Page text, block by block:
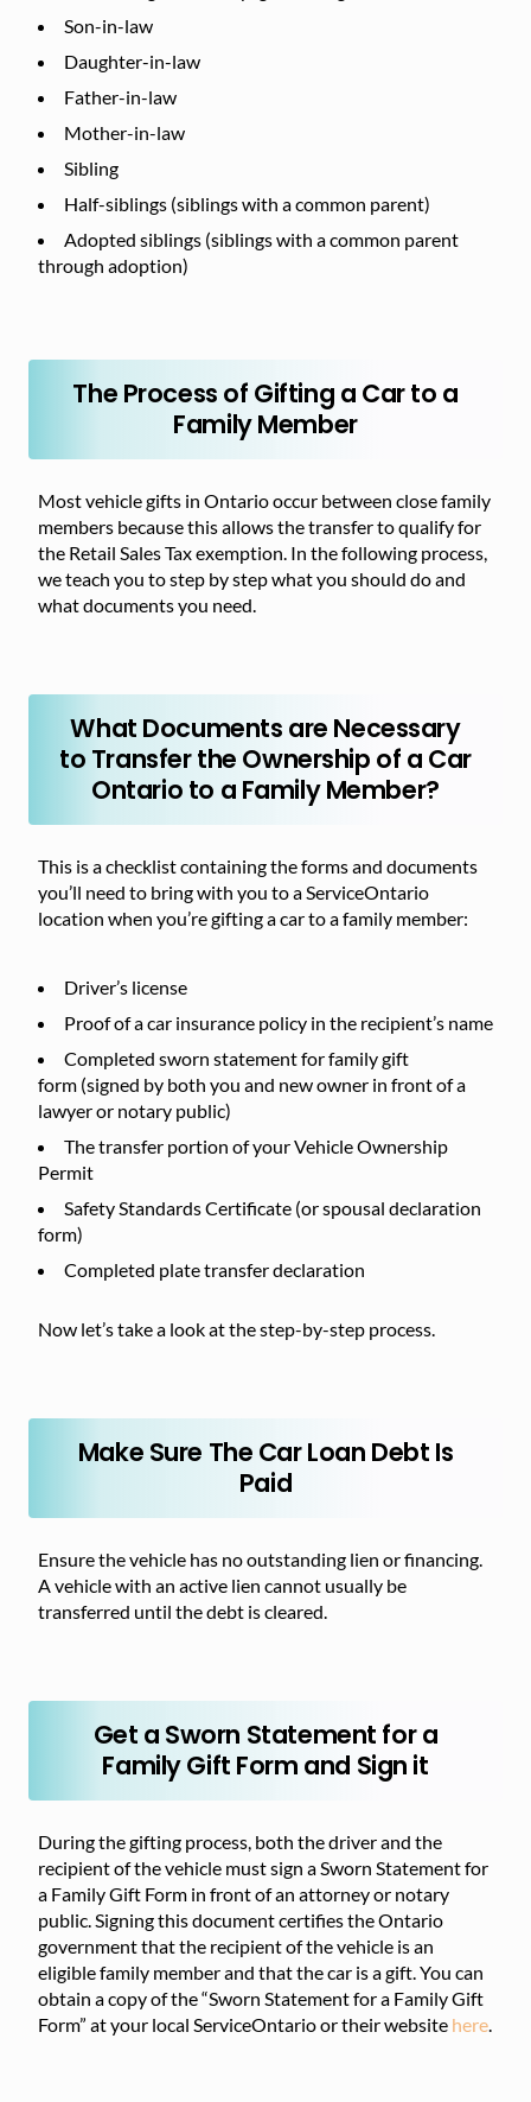
Son-in-law
Daughter-in-law
Father-in-law
Mother-in-law
Sibling
Half-siblings (siblings with a common parent)
Adopted siblings (siblings with a common parent
through adoption)
The Process of Gifting a Car to a
Family Member
Most vehicle gifts in Ontario occur between close family
members because this allows the transfer to qualify for
the Retail Sales Tax exemption. In the following process,
we teach you to step by step what you should do and
what documents you need.
What Documents are Necessary
to Transfer the Ownership of a Car
Ontario to a Family Member?
This is a checklist containing the forms and documents
you’ll need to bring with you to a ServiceOntario
location when you’re gifting a car to a family member:
Driver’s license
Proof of a car insurance policy in the recipient’s name
Completed sworn statement for family gift
form (signed by both you and new owner in front of a
lawyer or notary public)
The transfer portion of your Vehicle Ownership
Permit
Safety Standards Certificate (or spousal declaration
form)
Completed plate transfer declaration
Now let’s take a look at the step-by-step process.
Make Sure The Car Loan Debt Is
Paid
Ensure the vehicle has no outstanding lien or financing.
A vehicle with an active lien cannot usually be
transferred until the debt is cleared.
Get a Sworn Statement for a
Family Gift Form and Sign it
During the gifting process, both the driver and the
recipient of the vehicle must sign a Sworn Statement for
a Family Gift Form in front of an attorney or notary
public. Signing this document certifies the Ontario
government that the recipient of the vehicle is an
eligible family member and that the car is a gift. You can
obtain a copy of the “Sworn Statement for a Family Gift
Form” at your local ServiceOntario or their website here.